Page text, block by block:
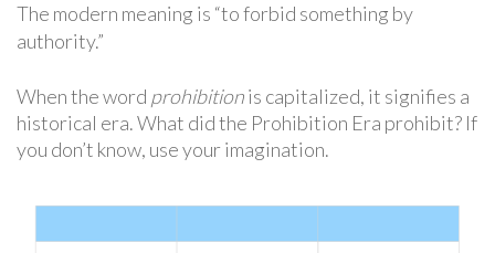
The modern meaning is “to forbid something by
authority.”
When the word prohibitionis capitalized, it signifies a
historical era. What did the Prohibition Era prohibit? If
you don’t know, use your imagination.